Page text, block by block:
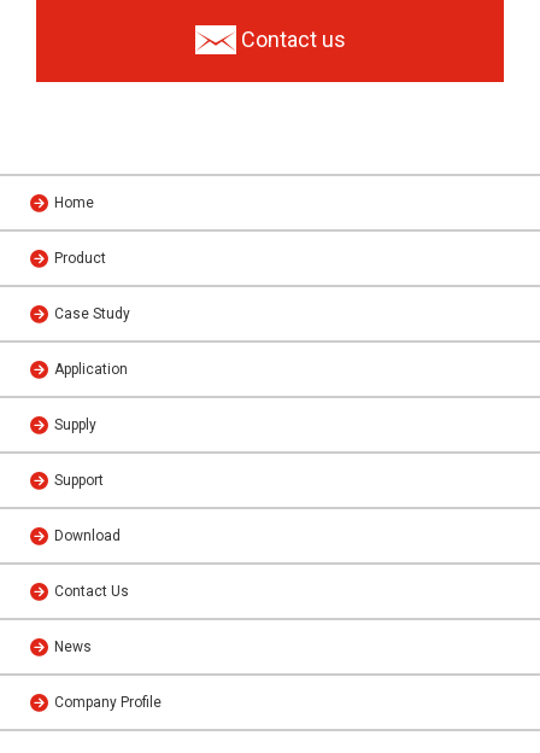
Contact us
Home
Product
Case Study
Application
Supply
Support
Download
Contact Us
News
Company Profile